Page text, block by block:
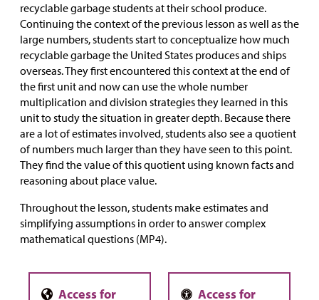
recyclable garbage students at their school produce.
Continuing the context of the previous lesson as well as the
large numbers, students start to conceptualize how much
recyclable garbage the United States produces and ships
overseas. They first encountered this context at the end of
the first unit and now can use the whole number
multiplication and division strategies they learned in this
unit to study the situation in greater depth. Because there
are a lot of estimates involved, students also see a quotient
of numbers much larger than they have seen to this point.
They find the value of this quotient using known facts and
reasoning about place value.
Throughout the lesson, students make estimates and
simplifying assumptions in order to answer complex
mathematical questions (MP4).